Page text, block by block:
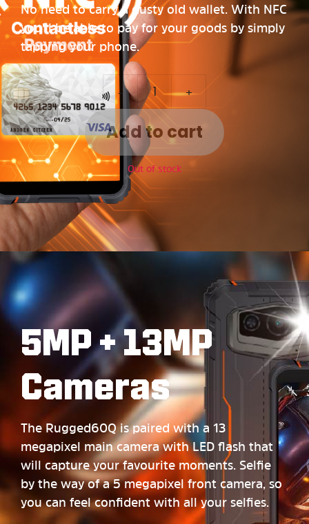
No need to carry a dusty old wallet. With NFC
you’ll be able to pay for your goods by simply
tapping your phone.
- +
Add to cart
Out of stock
5MP + 13MP
Cameras
The Rugged60Q is paired with a 13
megapixel main camera with LED flash that
will capture your favourite moments. Selfie
by the way of a 5 megapixel front camera, so
you can feel confident with all your selfies.